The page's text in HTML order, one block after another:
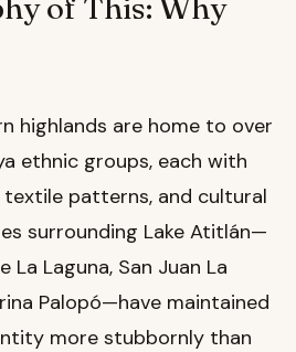
highlands are home to over
ethnic groups, each with
textile patterns, and cultural
surrounding Lake Atitlán—
La Laguna, San Juan La
Palopó—have maintained
more stubbornly than